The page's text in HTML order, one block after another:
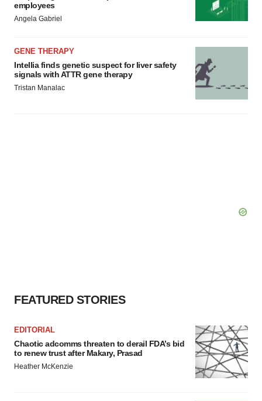
employees
Angela Gabriel
GENE THERAPY
Intellia finds genetic suspect for liver safety
signals with ATTR gene therapy
Tristan Manalac
FEATURED STORIES
EDITORIAL
Chaotic adcomms threaten to derail FDA’s bid
to renew trust after Makary, Prasad
Heather McKenzie